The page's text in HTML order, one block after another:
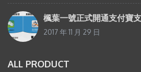
楓葉一號正式開通支付寶
2017 年 11 月 29 日
ALL PRODUCT